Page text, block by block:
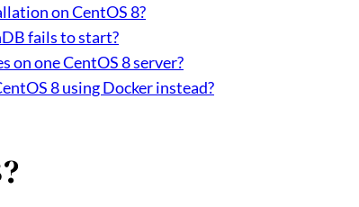
on CentOS 8?
fails to start?
on one CentOS 8 server?
8 using Docker instead?